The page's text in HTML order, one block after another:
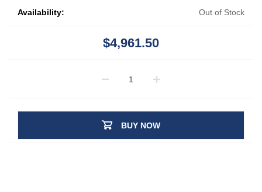
Availability: Out of Stock
$4,961.50
BUY NOW